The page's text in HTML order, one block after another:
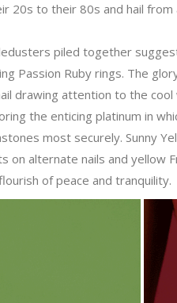
20s to their 80s and hail
piled together
Passion Ruby rings. The
drawing attention to the
the enticing platinum in
most securely. Sunny
alternate nails and yellow
of peace and tranquility.